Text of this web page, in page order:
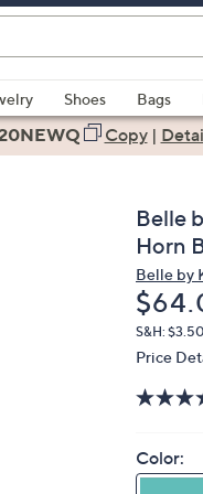
Shoes Bags
Copy|
Belle
Horn
Belle by
S&H: $3.50
Price
Color: